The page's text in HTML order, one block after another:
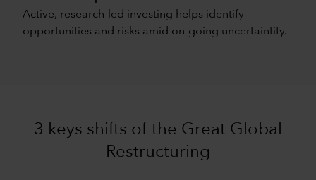
Active, research-led investing helps identify
opportunities and risks amid on-going uncertaintity.
3 keys shifts of the Great Global
Restructuring